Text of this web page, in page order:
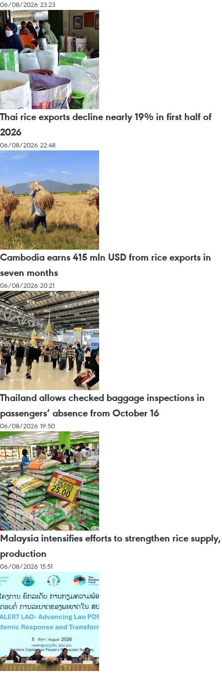
06/08/2026 23:23
Thai rice exports decline nearly 19% in first half of
2026
06/08/2026 22:48
Cambodia earns 415 mln USD from rice exports in
seven months
06/08/2026 20:21
Thailand allows checked baggage inspections in
passengers’ absence from October 16
06/08/2026 19:50
Malaysia intensifies efforts to strengthen rice supply,
production
06/08/2026 15:51